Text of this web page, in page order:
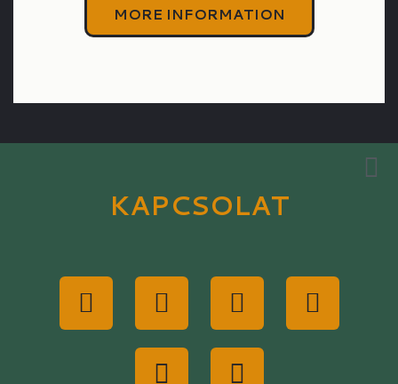
MORE INFORMATION
KAPCSOLAT